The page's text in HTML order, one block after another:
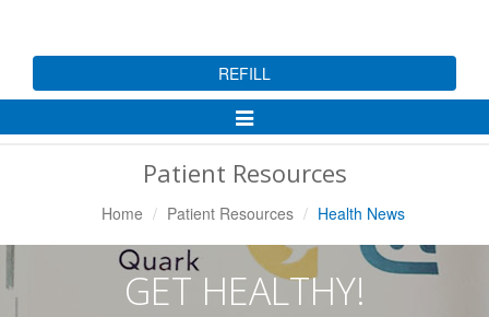
REFILL
Toggle
Patient Resources
Home Patient Resources Health News
GET HEALTHY!